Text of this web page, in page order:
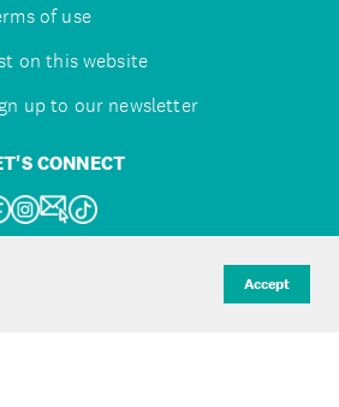
Accept
of use
on this website
up to our newsletter
CONNECT